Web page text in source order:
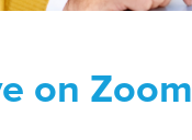
on Zoom